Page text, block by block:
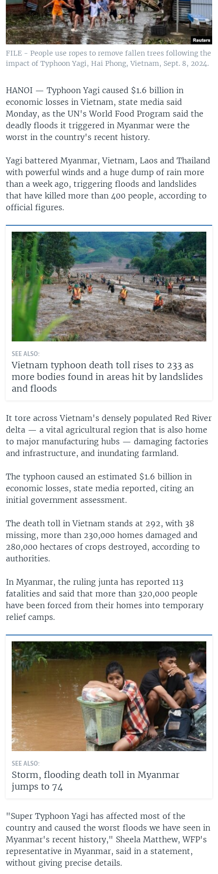
FILE - People use ropes to remove fallen trees following the
impact of Typhoon Yagi, Hai Phong, Vietnam, Sept. 8, 2024.
HANOI — Typhoon Yagi caused $1.6 billion in
economic losses in Vietnam, state media said
Monday, as the UN's World Food Program said the
deadly floods it triggered in Myanmar were the
worst in the country's recent history.
Yagi battered Myanmar, Vietnam, Laos and Thailand
with powerful winds and a huge dump of rain more
than a week ago, triggering floods and landslides
that have killed more than 400 people, according to
official figures.
SEE ALSO:
Vietnam typhoon death toll rises to 233 as
more bodies found in areas hit by landslides
and floods
It tore across Vietnam's densely populated Red River
delta — a vital agricultural region that is also home
to major manufacturing hubs — damaging factories
and infrastructure, and inundating farmland.
The typhoon caused an estimated $1.6 billion in
economic losses, state media reported, citing an
initial government assessment.
The death toll in Vietnam stands at 292, with 38
missing, more than 230,000 homes damaged and
280,000 hectares of crops destroyed, according to
authorities.
In Myanmar, the ruling junta has reported 113
fatalities and said that more than 320,000 people
have been forced from their homes into temporary
relief camps.
SEE ALSO:
Storm, flooding death toll in Myanmar
jumps to 74
"Super Typhoon Yagi has affected most of the
country and caused the worst floods we have seen in
Myanmar's recent history," Sheela Matthew, WFP's
representative in Myanmar, said in a statement,
without giving precise details.